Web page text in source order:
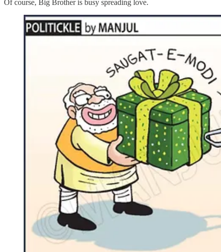
Of course, Big Brother is busy spreading love.